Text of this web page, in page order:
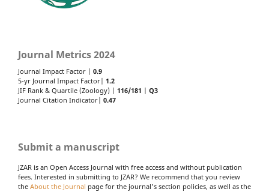
Journal Metrics 2024
Journal Impact Factor | 0.9
5-yr Journal Impact Factor| 1.2
JIF Rank & Quartile (Zoology) | 116/181
Q3
Journal Citation Indicator| 0.47
Submit a manuscript
JZAR is an Open Access Journal with free access and without publication
fees. Interested in submitting to JZAR? We recommend that you review
the About the Journal page for the journal's section policies, as well as the